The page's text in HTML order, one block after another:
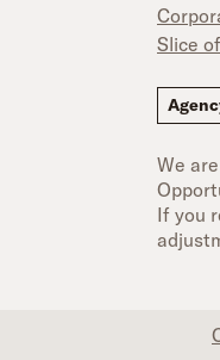
Careers on Facebook
Slice
We
If you